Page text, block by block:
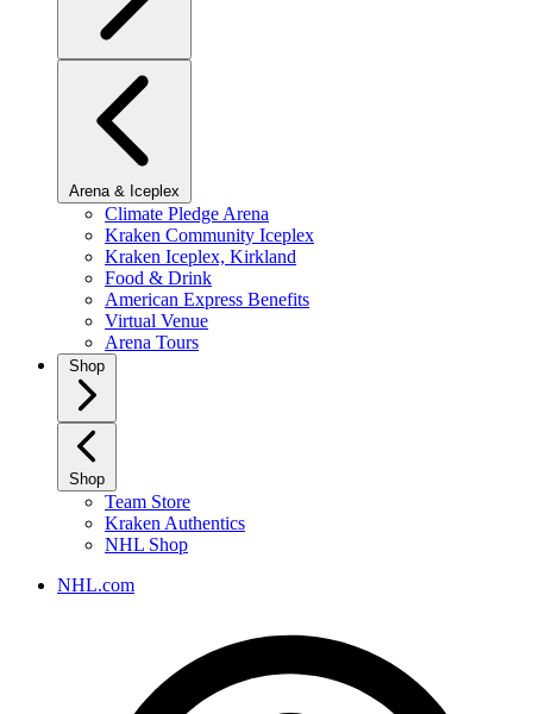
Arena & Iceplex
Climate Pledge Arena
Kraken Community Iceplex
Kraken Iceplex, Kirkland
Food & Drink
American Express Benefits
Virtual Venue
Arena Tours
Shop
Shop
Team Store
Kraken Authentics
NHL Shop
NHL.com